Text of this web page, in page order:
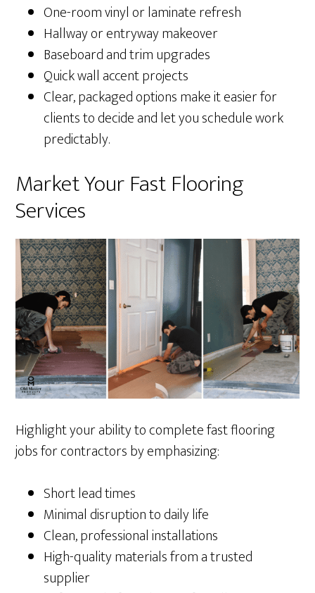
One-room vinyl or laminate refresh
Hallway or entryway makeover
Baseboard and trim upgrades
Quick wall accent projects
Clear, packaged options make it easier for
clients to decide and let you schedule work
predictably.
Market Your Fast Flooring
Services
Highlight your ability to complete fast flooring
jobs for contractors by emphasizing:
Short lead times
Minimal disruption to daily life
Clean, professional installations
High-quality materials from a trusted
supplier